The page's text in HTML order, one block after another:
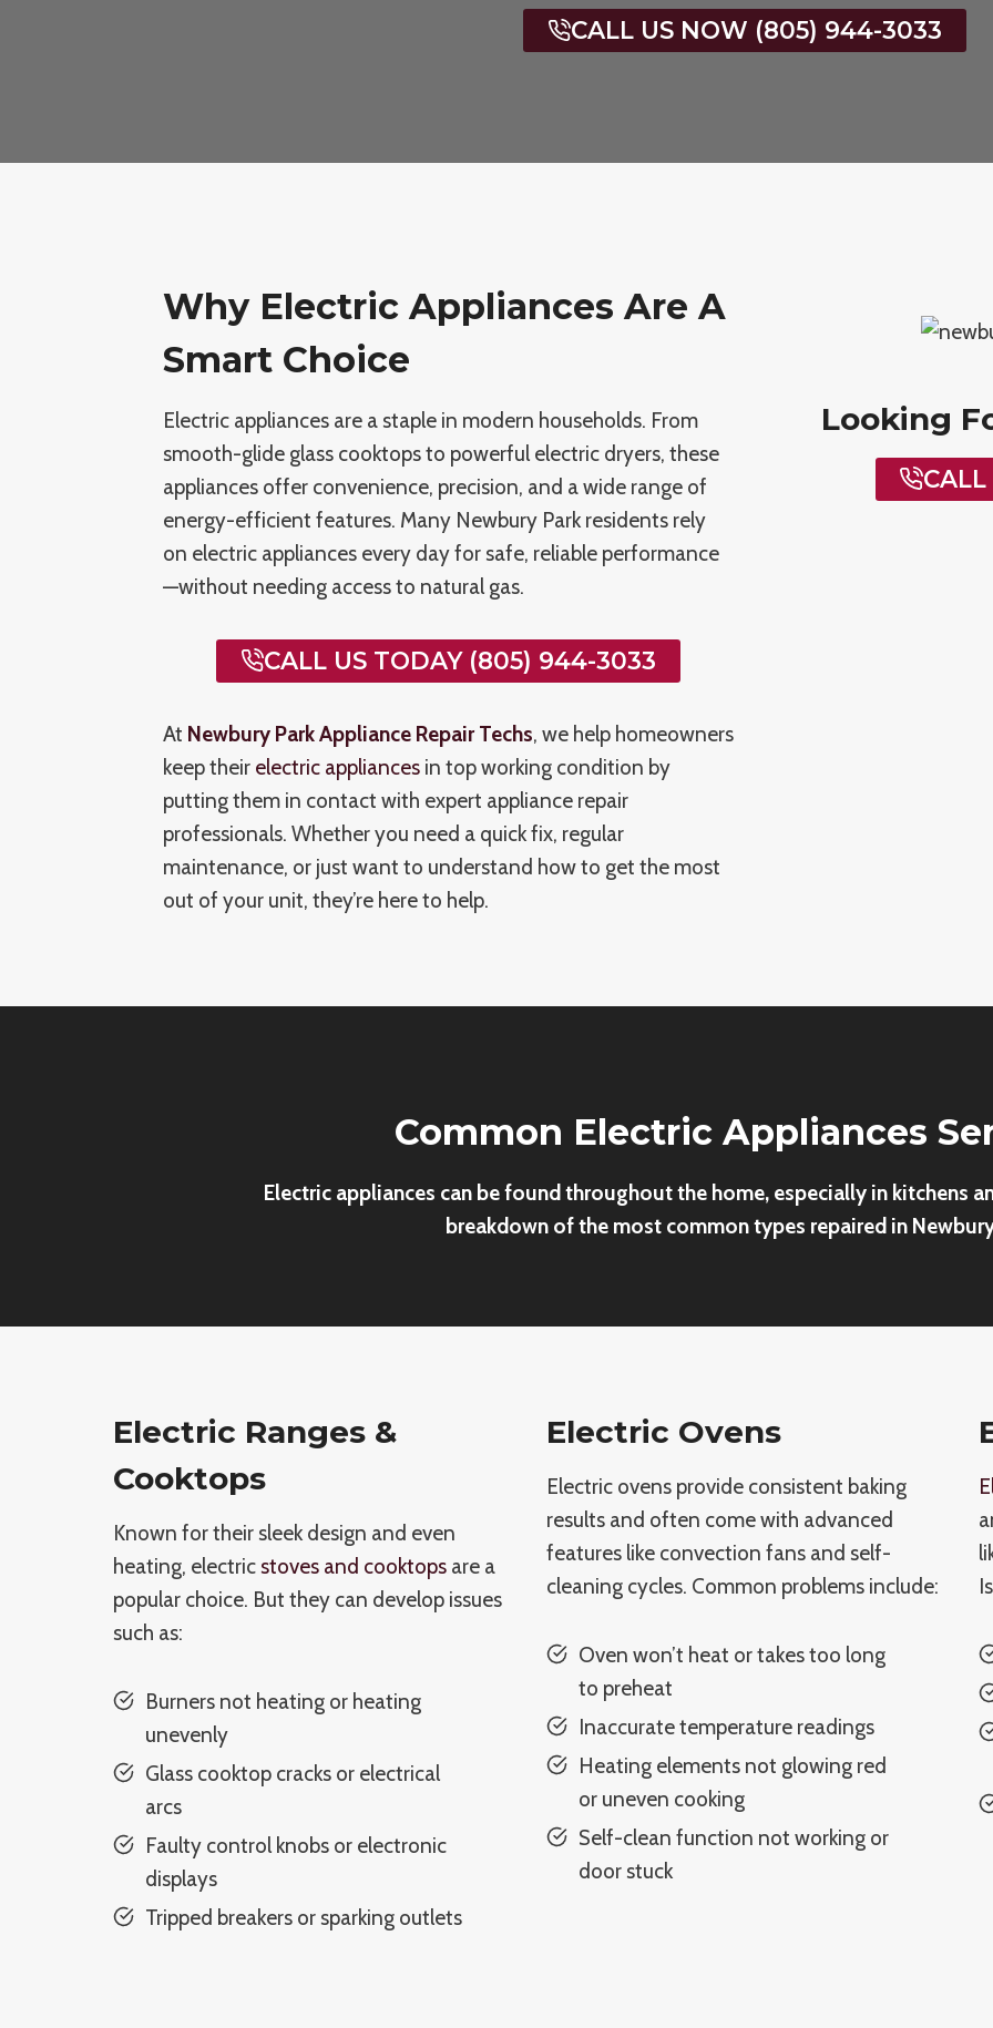
CALL US NOW (805) 944-3033
Why Electric Appliances Are A
Smart Choice
Electric appliances are a staple in modern households. From
smooth-glide glass cooktops to powerful electric dryers, these
appliances offer convenience, precision, and a wide range of
energy-efficient features. Many Newbury Park residents rely
on electric appliances every day for safe, reliable performance
—without needing access to natural gas.
CALL US TODAY (805) 944-3033
At Newbury Park Appliance Repair Techs, we help homeowners
keep their electric appliances in top working condition by
putting them in contact with expert appliance repair
professionals. Whether you need a quick fix, regular
maintenance, or just want to understand how to get the most
out of your unit, they’re here to help.
Looking
Common Electric Appliances
Electric appliances can be found throughout the home, especially in kitchens
breakdown of the most common types repaired in
Electric Ranges &
Cooktops
Known for their sleek design and even
heating, electricstoves and cooktops are a
popular choice. But they can develop issues
such as:
Burners not heating or heating
unevenly
Glass cooktop cracks or electrical
arcs
Faulty control knobs or electronic
displays
Tripped breakers or sparking outlets
Electric Ovens
Electric ovens provide consistent baking
results and often come with advanced
features like convection fans and self-
cleaning cycles. Common problems include:
Oven won’t heat or takes too long
to preheat
Inaccurate temperature readings
Heating elements not glowing red
or uneven cooking
Self-clean function not working or
door stuck